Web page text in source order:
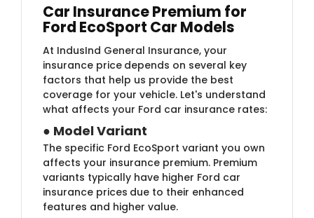
Car Insurance Premium for
Ford EcoSport Car Models
At IndusInd General Insurance, your
insurance price depends on several key
factors that help us provide the best
coverage for your vehicle. Let's understand
what affects your Ford car insurance rates:
● Model Variant
The specific Ford EcoSport variant you own
affects your insurance premium. Premium
variants typically have higher Ford car
insurance prices due to their enhanced
features and higher value.